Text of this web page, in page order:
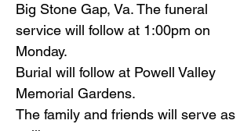
Big Stone Gap, Va. The funeral
service will follow at 1:00pm on
Monday.
Burial will follow at Powell Valley
Memorial Gardens.
The family and friends will serve as